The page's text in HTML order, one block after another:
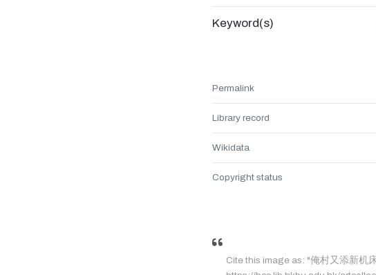
Keyword(s)
Permalink
Library record
Wikidata
Copyright status
Cite this image as: "俺村又添新机